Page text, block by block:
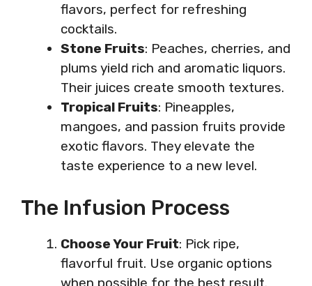
flavors, perfect for refreshing
cocktails.
Stone Fruits: Peaches, cherries, and
plums yield rich and aromatic liquors.
Their juices create smooth textures.
Tropical Fruits: Pineapples,
mangoes, and passion fruits provide
exotic flavors. They elevate the
taste experience to a new level.
The Infusion Process
Choose Your Fruit: Pick ripe,
flavorful fruit. Use organic options